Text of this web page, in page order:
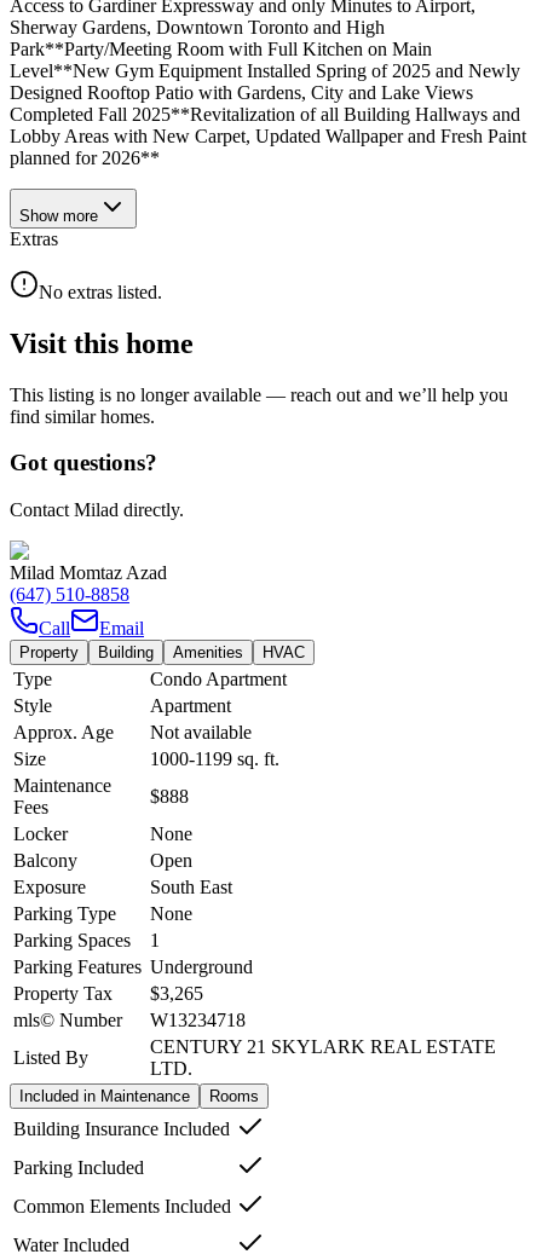
Access to Gardiner Expressway and only Minutes to Airport,
Sherway Gardens, Downtown Toronto and High
Park**Party/Meeting Room with Full Kitchen on Main
Level**New Gym Equipment Installed Spring of 2025 and Newly
Designed Rooftop Patio with Gardens, City and Lake Views
Completed Fall 2025**Revitalization of all Building Hallways and
Lobby Areas with New Carpet, Updated Wallpaper and Fresh Paint
planned for 2026**
Show more
Extras
No extras listed.
Visit this home
This listing is no longer available — reach out and we’ll help you
find similar homes.
Got questions?
Contact Milad directly.
Milad Momtaz Azad
(647) 510-8858
Call
Email
Property Building Amenities HVAC
Type
Condo Apartment
Style
Apartment
Approx. Age
Not available
Size
1000-1199 sq. ft.
Maintenance
Fees
$888
Locker
None
Balcony
Open
Exposure
South East
Parking Type
None
Parking Spaces
1
Parking Features Underground
Property Tax
$3,265
mls© Number
W13234718
Listed By
CENTURY 21 SKYLARK REAL ESTATE
LTD.
Included in Maintenance Rooms
Building Insurance Included
Parking Included
Common Elements Included
Water Included